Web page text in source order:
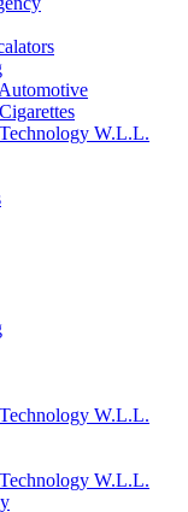
W.L.L.
W.L.L.
W.L.L.